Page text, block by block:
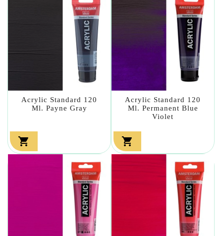
Acrylic Standard 120
Ml. Payne Gray

Acrylic Standard 120
Ml. Permanent Blue
Violet
